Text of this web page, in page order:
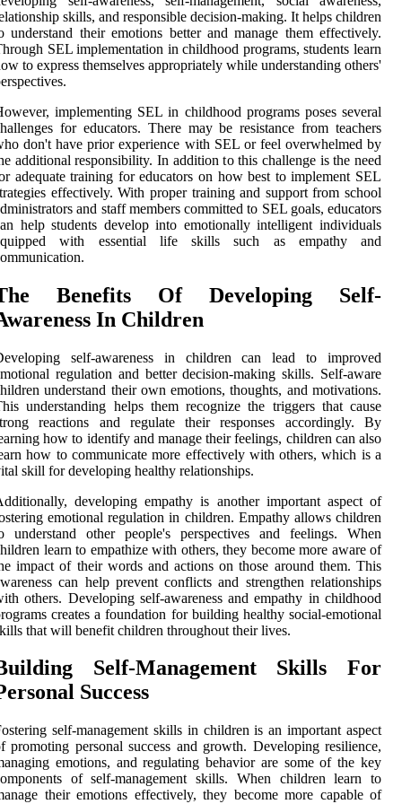
skills, and responsible decision-making. It helps children
understand their emotions better and manage them effectively.
SEL implementation in childhood programs, students learn
to express themselves appropriately while understanding others'
implementing SEL in childhood programs poses several
for educators. There may be resistance from teachers
don't have prior experience with SEL or feel overwhelmed by
additional responsibility. In addition to this challenge is the need
adequate training for educators on how best to implement SEL
effectively. With proper training and support from school
and staff members committed to SEL goals, educators
help students develop into emotionally intelligent individuals
with essential life skills such as empathy and
Benefits Of Developing Self-
In Children
self-awareness in children can lead to improved
regulation and better decision-making skills. Self-aware
understand their own emotions, thoughts, and motivations.
understanding helps them recognize the triggers that cause
reactions and regulate their responses accordingly. By
how to identify and manage their feelings, children can also
how to communicate more effectively with others, which is a
skill for developing healthy relationships.
developing empathy is another important aspect of
emotional regulation in children. Empathy allows children
understand other people's perspectives and feelings. When
learn to empathize with others, they become more aware of
impact of their words and actions on those around them. This
can help prevent conflicts and strengthen relationships
others. Developing self-awareness and empathy in childhood
creates a foundation for building healthy social-emotional
that will benefit children throughout their lives.
Self-Management Skills For
Success
self-management skills in children is an important aspect
promoting personal success and growth. Developing resilience,
emotions, and regulating behavior are some of the key
of self-management skills. When children learn to
their emotions effectively, they become more capable of